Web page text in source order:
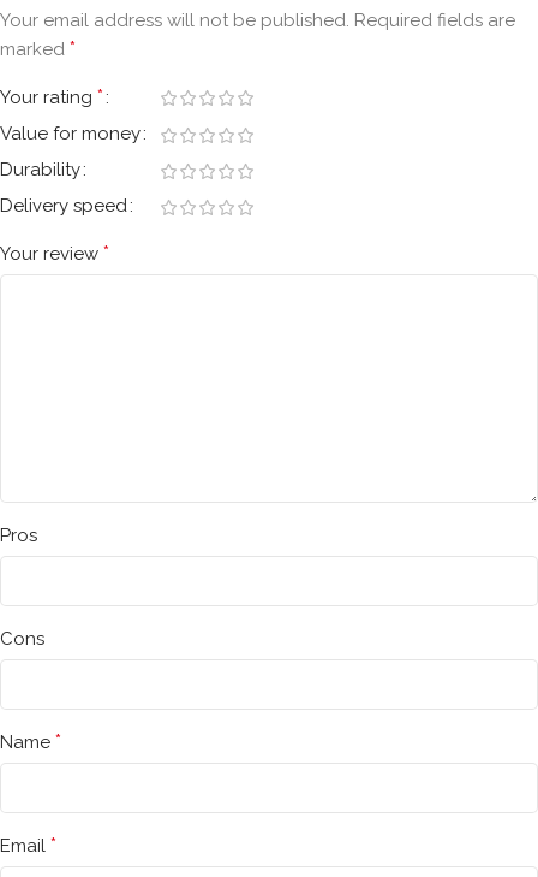
Your email address will not be published. Required fields are
marked *
Your rating *
Value for money
Durability
Delivery speed
Your review *
Pros
Cons
Name *
Email *